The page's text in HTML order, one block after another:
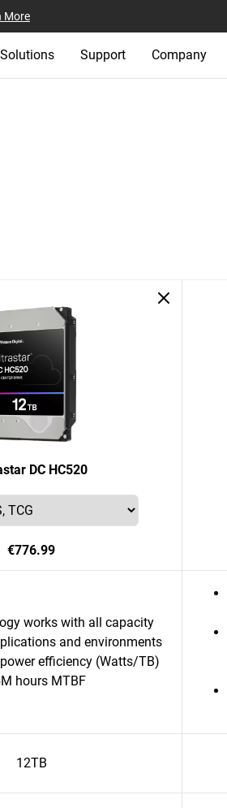
More
Solutions Support Company
DC HC520
€776.99
works with all capacity
and environments
efficiency (Watts/TB)
hours MTBF
12TB